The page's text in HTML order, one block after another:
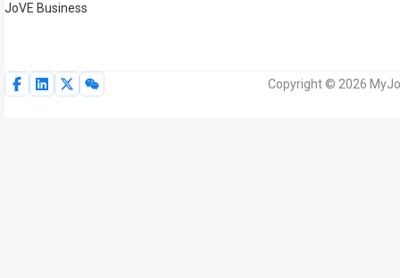
JoVE Business
Copyright © 2026